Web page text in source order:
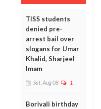
TISS students
denied pre-
arrest bail over
slogans for Umar
Khalid, Sharjeel
Imam
Sat, Aug 08 1
Borivali birthday